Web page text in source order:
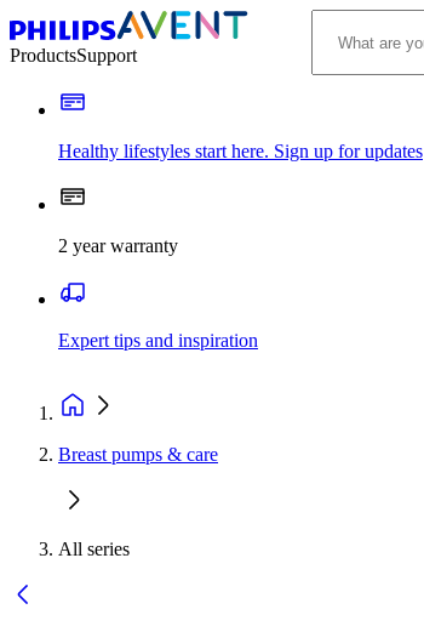
ProductsSupport
Healthy lifestyles start here. Sign up for updates
2 year warranty
Expert tips and inspiration
Breast pumps & care
All series